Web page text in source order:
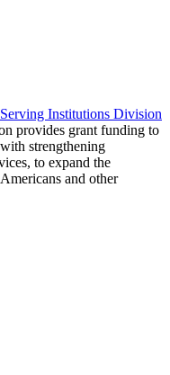
Institutions Division
provides grant funding to
strengthening
to expand the
and other